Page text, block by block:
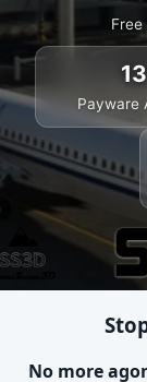
Payware
No more